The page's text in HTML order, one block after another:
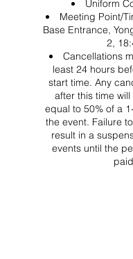
Uniform
Meeting Point/
Base Entrance,
2,
Cancellations
least 24 hours
start time. Any
after this time
equal to 50% of a
the event. Failure
result in a
events until the